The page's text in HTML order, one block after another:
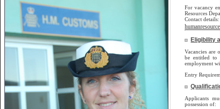
For vacancy
Resources
Contact
Eligibility
Vacancies are
be entitled to
employment
Entry
Applicants
possession of: